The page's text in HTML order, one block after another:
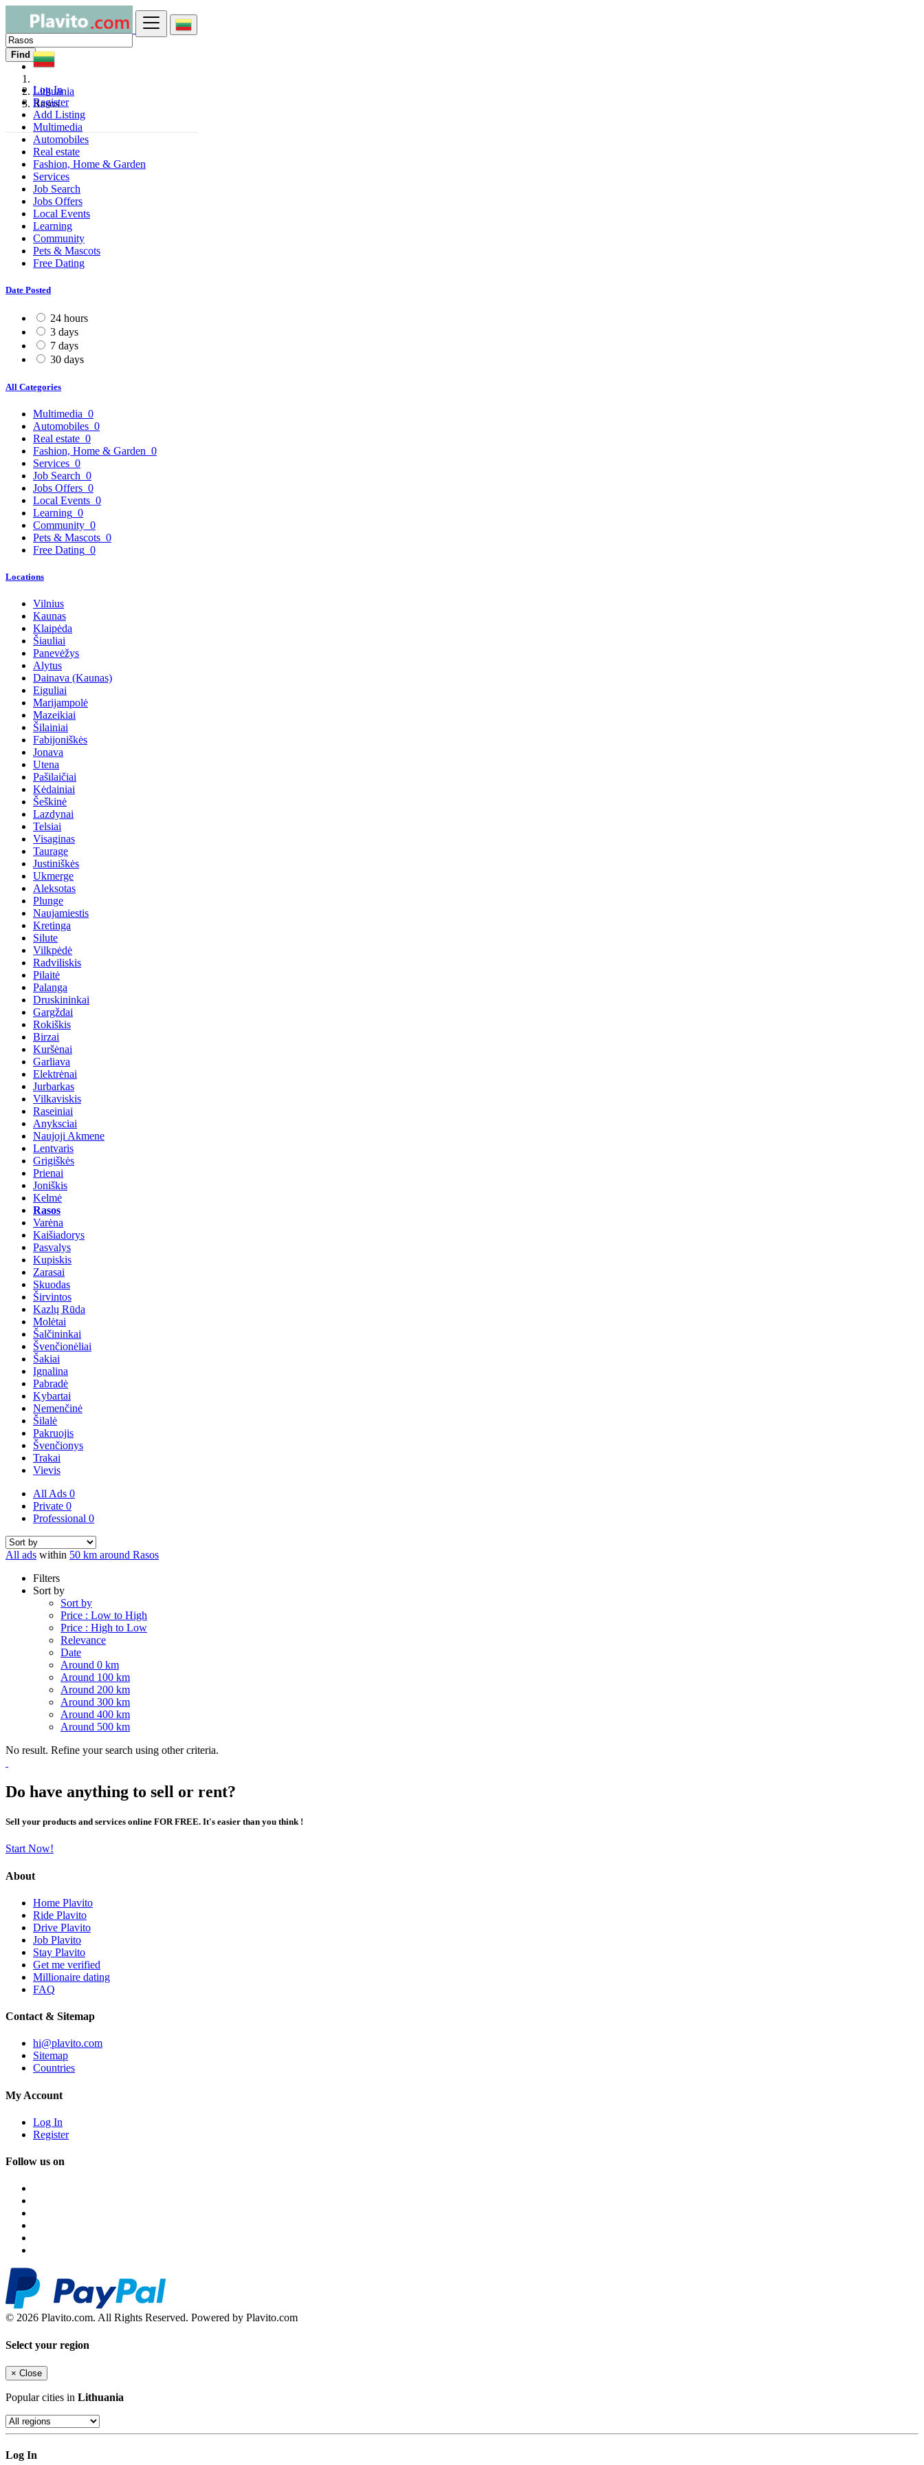
Log In
Register
Add Listing
Find
Lithuania
Rasos
Multimedia
Automobiles
Real estate
Fashion, Home & Garden
Services
Job Search
Jobs Offers
Local Events
Learning
Community
Pets & Mascots
Free Dating
Date Posted
24 hours
3 days
7 days
30 days
All Categories
Multimedia 0
Automobiles 0
Real estate 0
Fashion, Home & Garden 0
Services 0
Job Search 0
Jobs Offers 0
Local Events 0
Learning 0
Community 0
Pets & Mascots 0
Free Dating 0
Locations
Vilnius
Kaunas
Klaipėda
Šiauliai
Panevėžys
Alytus
Dainava (Kaunas)
Eiguliai
Marijampolė
Mazeikiai
Šilainiai
Fabijoniškės
Jonava
Utena
Pašilaičiai
Kėdainiai
Šeškinė
Lazdynai
Telsiai
Visaginas
Taurage
Justiniškės
Ukmerge
Aleksotas
Plunge
Naujamiestis
Kretinga
Silute
Vilkpėdė
Radviliskis
Pilaitė
Palanga
Druskininkai
Gargždai
Rokiškis
Birzai
Kuršėnai
Garliava
Elektrėnai
Jurbarkas
Vilkaviskis
Raseiniai
Anyksciai
Naujoji Akmene
Lentvaris
Grigiškės
Prienai
Joniškis
Kelmė
Rasos
Varėna
Kaišiadorys
Pasvalys
Kupiskis
Zarasai
Skuodas
Širvintos
Kazlų Rūda
Molėtai
Šalčininkai
Švenčionėliai
Šakiai
Ignalina
Pabradė
Kybartai
Nemenčinė
Šilalė
Pakruojis
Švenčionys
Trakai
Vievis
All Ads 0
Private 0
Professional 0
All ads within 50 km around Rasos
Filters
Sort by
Sort by
Price : Low to High
Price : High to Low
Relevance
Date
Around 0 km
Around 100 km
Around 200 km
Around 300 km
Around 400 km
Around 500 km
No result. Refine your search using other criteria.
Do have anything to sell or rent?
Sell your products and services online FOR FREE. It's easier than you think !
Start Now!
About
Home Plavito
Ride Plavito
Drive Plavito
Job Plavito
Stay Plavito
Get me verified
Millionaire dating
FAQ
Contact & Sitemap
hi@plavito.com
Sitemap
Countries
My Account
Log In
Register
Follow us on
© 2026 Plavito.com. All Rights Reserved. Powered by Plavito.com
Select your region
× Close
Popular cities in Lithuania
Log In